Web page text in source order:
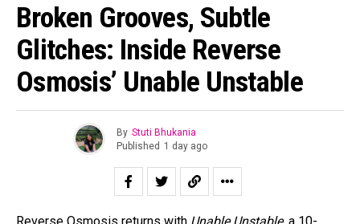
Broken Grooves, Subtle
Glitches: Inside Reverse
Osmosis’ Unable Unstable
By Stuti Bhukania
Published 1 day ago